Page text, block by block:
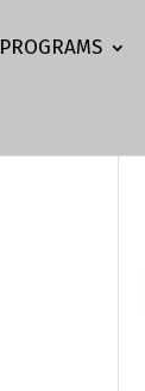
PROGRAMS